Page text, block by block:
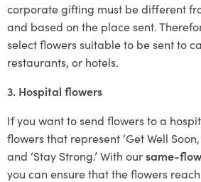
corporate gifting must be different
and based on the place sent.
select flowers suitable to be sent to
restaurants, or hotels.
3. Hospital flowers
If you want to send flowers to a
flowers that represent ‘Get Well
and ‘Stay Strong.’ With oursame-
you can ensure that the flowers